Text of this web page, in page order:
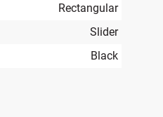
Rectangular
Slider
Black